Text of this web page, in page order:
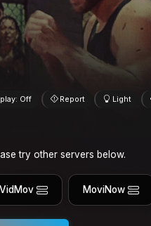
Off Report Light
try other servers below.
VidMov MoviNow